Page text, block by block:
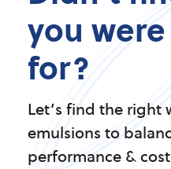
you
for?
Let’s find the right
emulsions to
performance & cost